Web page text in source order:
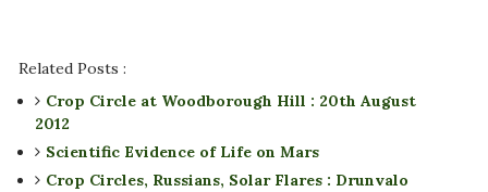
Related Posts :
Crop Circle at Woodborough Hill : 20th August
2012
Scientific Evidence of Life on Mars
Crop Circles, Russians, Solar Flares : Drunvalo